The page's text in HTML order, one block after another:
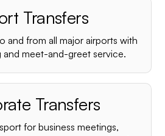
Transfers
and from all major airports with
meet-and-greet service.
Transfers
for business meetings,